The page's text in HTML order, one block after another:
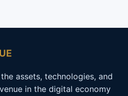
assets, technologies, and
in the digital economy